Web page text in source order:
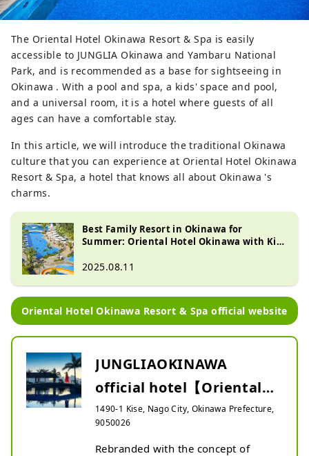
The Oriental Hotel Okinawa Resort & Spa is easily
accessible to JUNGLIA Okinawa and Yambaru National
Park, and is recommended as a base for sightseeing in
Okinawa . With a pool and spa, a kids' space and pool,
and a universal room, it is a hotel where guests of all
ages can have a comfortable stay.
In this article, we will introduce the traditional Okinawa
culture that you can experience at Oriental Hotel Okinawa
Resort & Spa, a hotel that knows all about Okinawa 's
charms.
Best Family Resort in Okinawa for
Summer: Oriental Hotel Okinawa with Kid-
2025.08.11
Oriental Hotel Okinawa Resort & Spa official website
JUNGLIAOKINAWA
official hotel【Oriental
Hotel Okinawa Resort &
1490-1 Kise, Nago City, Okinawa Prefecture,
9050026
Rebranded with the concept of